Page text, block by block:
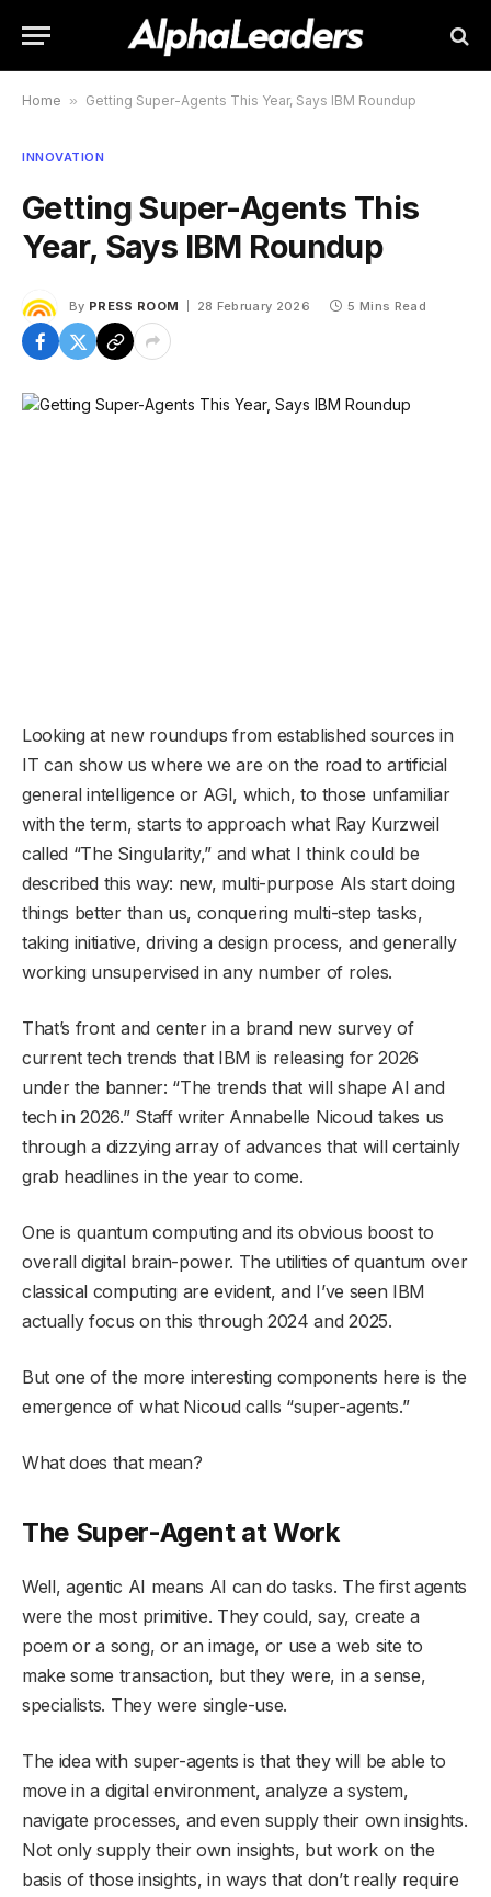
Home » Getting Super-Agents This Year, Says IBM Roundup
INNOVATION
Getting Super-Agents This
Year, Says IBM Roundup
By PRESS ROOM 28 February 2026 5 Mins Read
Looking at new roundups from established sources in
IT can show us where we are on the road to artificial
general intelligence or AGI, which, to those unfamiliar
with the term, starts to approach what Ray Kurzweil
called “The Singularity,” and what I think could be
described this way: new, multi-purpose AIs start doing
things better than us, conquering multi-step tasks,
taking initiative, driving a design process, and generally
working unsupervised in any number of roles.
That’s front and center in a brand new survey of
current tech trends that IBM is releasing for 2026
under the banner: “The trends that will shape AI and
tech in 2026.” Staff writer Annabelle Nicoud takes us
through a dizzying array of advances that will certainly
grab headlines in the year to come.
One is quantum computing and its obvious boost to
overall digital brain-power. The utilities of quantum over
classical computing are evident, and I’ve seen IBM
actually focus on this through 2024 and 2025.
But one of the more interesting components here is the
emergence of what Nicoud calls “super-agents.”
What does that mean?
The Super-Agent at Work
Well, agentic AI means AI can do tasks. The first agents
were the most primitive. They could, say, create a
poem or a song, or an image, or use a web site to
make some transaction, but they were, in a sense,
specialists. They were single-use.
The idea with super-agents is that they will be able to
move in a digital environment, analyze a system,
navigate processes, and even supply their own insights.
Not only supply their own insights, but work on the
basis of those insights, in ways that don’t really require